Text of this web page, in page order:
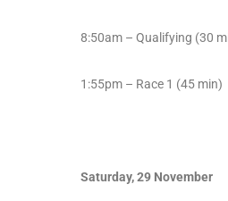
8:50am – Qualifying (30
1:55pm – Race 1 (45 min)
Saturday, 29 November